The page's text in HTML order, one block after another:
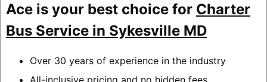
Ace is your best choice for Charter
Bus Service in Sykesville MD
Over 30 years of experience in the industry